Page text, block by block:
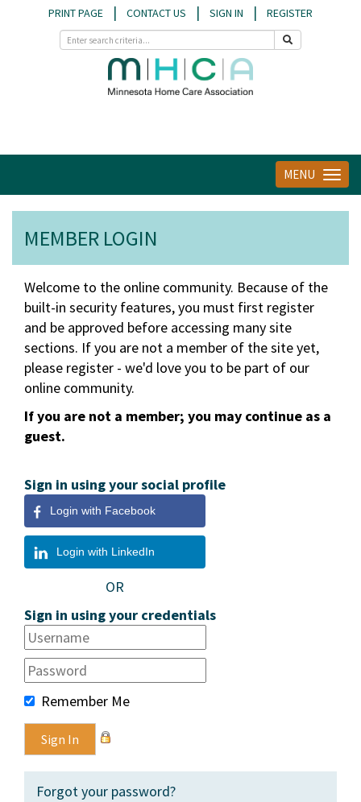
PRINT PAGE | CONTACT US | SIGN IN | REGISTER
Toggle
MENU
MEMBER LOGIN
Welcome to the online community. Because of the
built-in security features, you must first register
and be approved before accessing many site
sections. If you are not a member of the site yet,
please register - we'd love you to be part of our
online community.
If you are not a member; you may continue as a
guest.
Sign in using your social profile
Login with Facebook
Login with LinkedIn
OR
Sign in using your credentials
Remember Me
Forgot your password?